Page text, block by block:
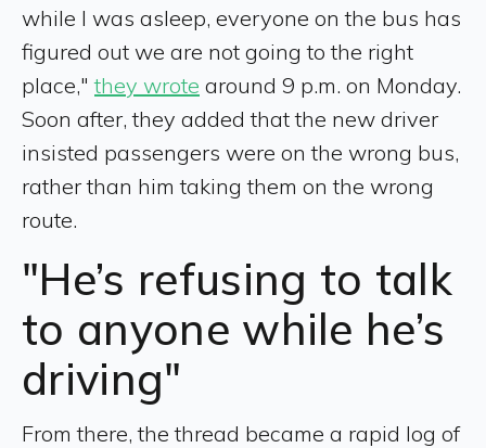
while I was asleep, everyone on the bus has
figured out we are not going to the right
place,"they wrote around 9 p.m. on Monday.
Soon after, they added that the new driver
insisted passengers were on the wrong bus,
rather than him taking them on the wrong
route.
"He’s refusing to talk
to anyone while he’s
driving"
From there, the thread became a rapid log of